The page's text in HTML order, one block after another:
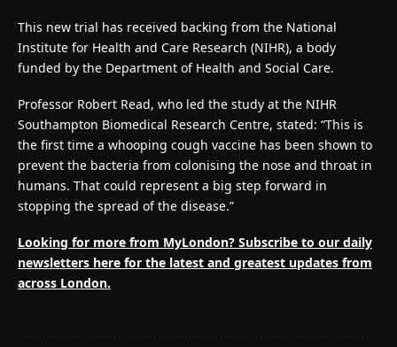
This new trial has received backing from the National
Institute for Health and Care Research (NIHR), a body
funded by the Department of Health and Social Care.
Professor Robert Read, who led the study at the NIHR
Southampton Biomedical Research Centre, stated: “This is
the first time a whooping cough vaccine has been shown to
prevent the bacteria from colonising the nose and throat in
humans. That could represent a big step forward in
stopping the spread of the disease.”
Looking for more from MyLondon? Subscribe to our daily
newsletters here for the latest and greatest updates from
across London.